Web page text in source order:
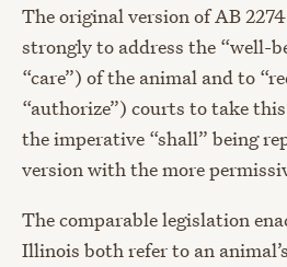
The original version of AB
strongly to address the “well-
“care”) of the animal and to
“authorize”) courts to take
the imperative “shall” being
version with the more
The comparable legislation
Illinois both refer to an